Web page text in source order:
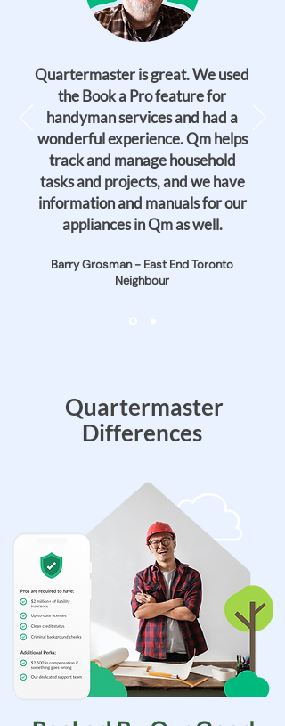
Quartermaster is great. We used
the Book a Pro feature for
handyman services and had a
wonderful experience. Qm helps
track and manage household
tasks and projects, and we have
information and manuals for our
appliances in Qm as well.
Barry Grosman - East End Toronto
Neighbour
Quartermaster
Differences